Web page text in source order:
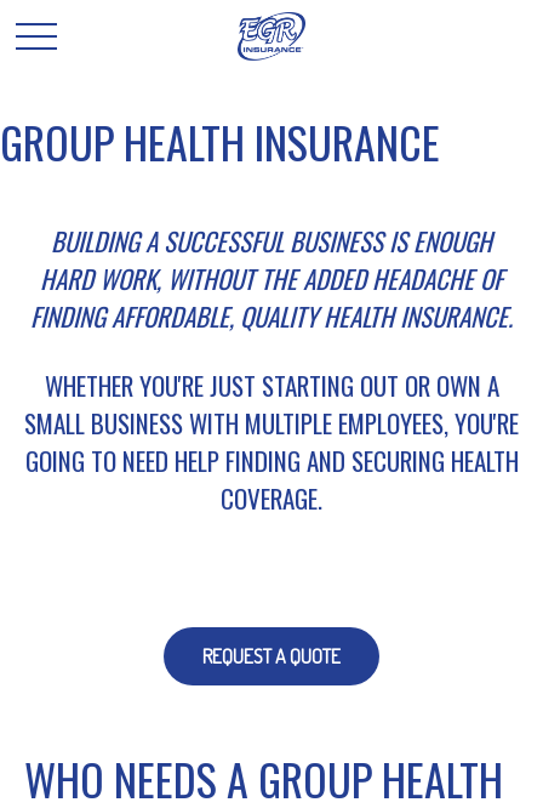
GROUP HEALTH INSURANCE
BUILDING A SUCCESSFUL BUSINESS IS ENOUGH
HARD WORK, WITHOUT THE ADDED HEADACHE OF
FINDING AFFORDABLE, QUALITY HEALTH INSURANCE.
WHETHER YOU'RE JUST STARTING OUT OR OWN A
SMALL BUSINESS WITH MULTIPLE EMPLOYEES, YOU'RE
GOING TO NEED HELP FINDING AND SECURING HEALTH
COVERAGE.
REQUEST A QUOTE
WHO NEEDS A GROUP HEALTH